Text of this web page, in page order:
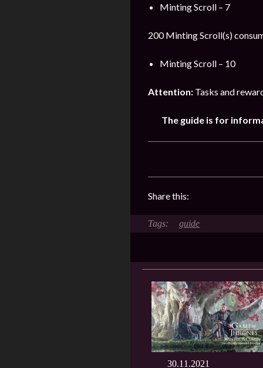
Minting Scroll – 7
200 Minting Scroll(s)
Minting Scroll – 10
Attention: Tasks and
The guide is for
Share this:
guide
30.11.2021